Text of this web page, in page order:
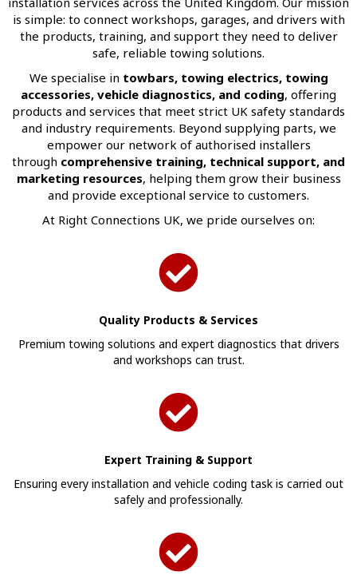
is simple: to connect workshops, garages, and drivers with
the products, training, and support they need to deliver
safe, reliable towing solutions.
We specialise in towbars, towing electrics, towing
accessories, vehicle diagnostics, and coding, offering
products and services that meet strict UK safety standards
and industry requirements. Beyond supplying parts, we
empower our network of authorised installers
through comprehensive training, technical support, and
marketing resources, helping them grow their business
and provide exceptional service to customers.
At Right Connections UK, we pride ourselves on:
Quality Products & Services
Premium towing solutions and expert diagnostics that drivers
and workshops can trust.
Expert Training & Support
Ensuring every installation and vehicle coding task is carried out
safely and professionally.